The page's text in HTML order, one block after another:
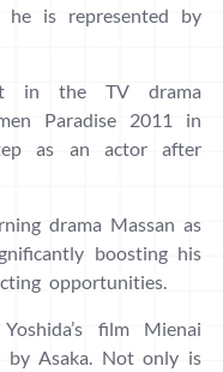
he is represented by
in the TV drama
Paradise 2011 in
as an actor after
drama Massan as
boosting his
opportunities.
film Mienai
by Asaka. Not only is